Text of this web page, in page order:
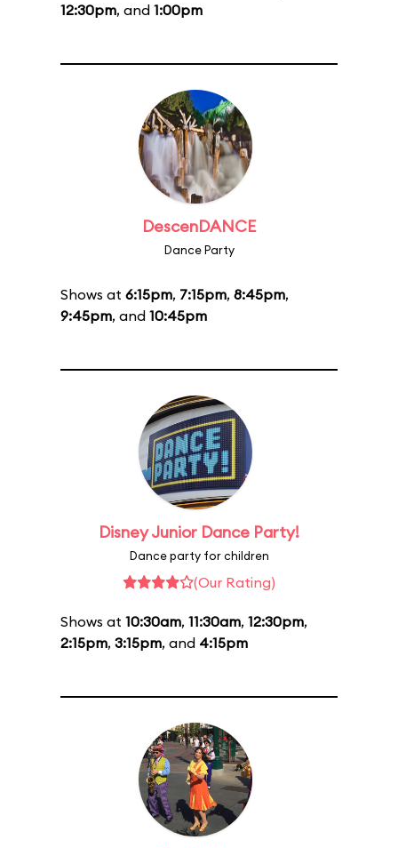
12:30pm, and 1:00pm
DescenDANCE
Dance Party
Shows at 6:15pm, 7:15pm, 8:45pm,
9:45pm, and 10:45pm
Disney Junior Dance Party!
Dance party for children
(Our Rating)
Shows at 10:30am, 11:30am, 12:30pm,
2:15pm, 3:15pm, and 4:15pm